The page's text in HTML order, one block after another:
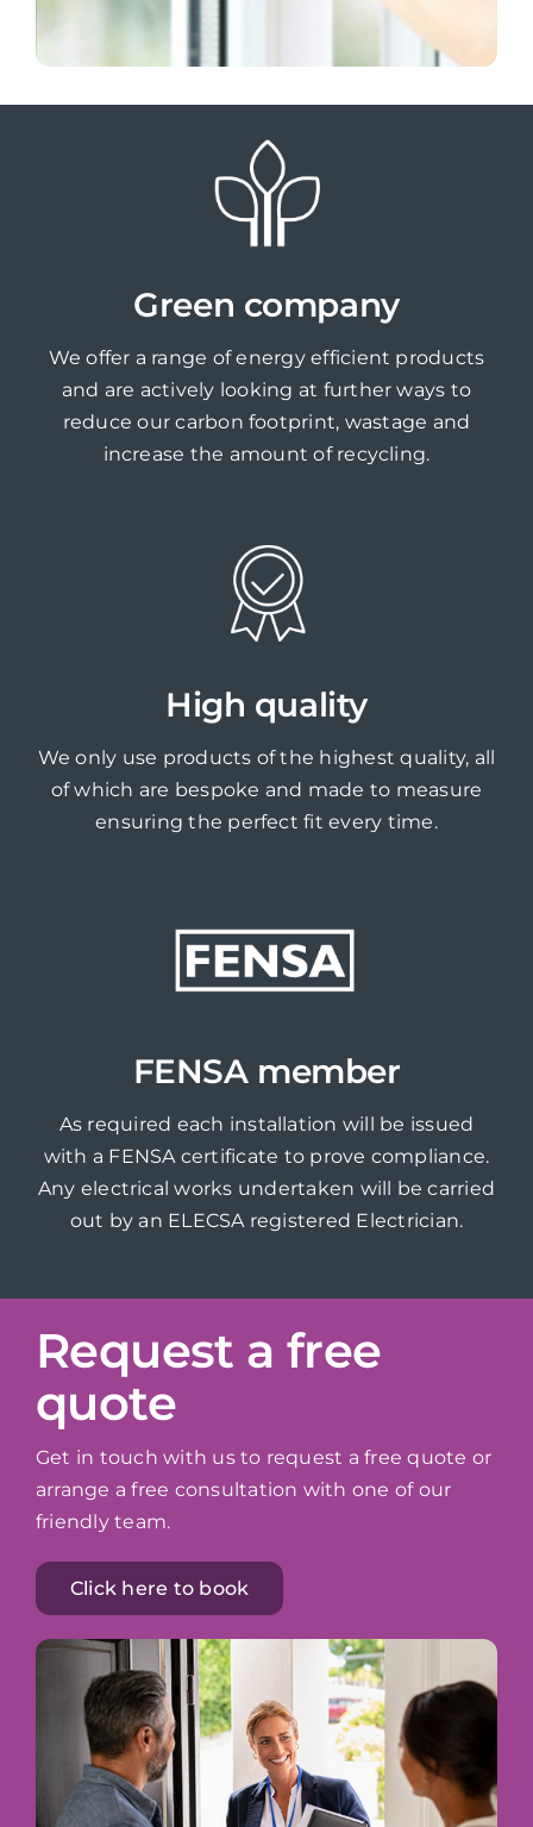
Green company
We offer a range of energy efficient products
and are actively looking at further ways to
reduce our carbon footprint, wastage and
increase the amount of recycling.
High quality
We only use products of the highest quality, all
of which are bespoke and made to measure
ensuring the perfect fit every time.
FENSA member
As required each installation will be issued
with a FENSA certificate to prove compliance.
Any electrical works undertaken will be carried
out by an ELECSA registered Electrician.
Request a free
quote
Get in touch with us to request a free quote or
arrange a free consultation with one of our
friendly team.
Click here to book